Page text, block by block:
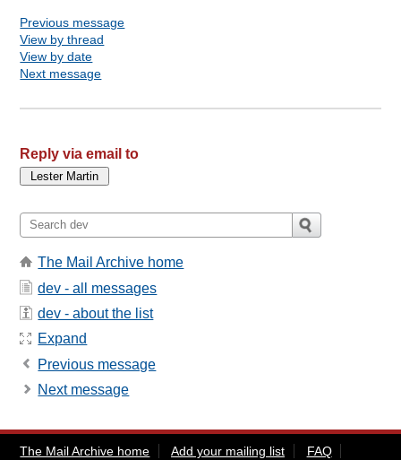
Previous message
View by thread
View by date
Next message
Reply via email to
The Mail Archive home
dev - all messages
dev - about the list
Expand
Previous message
Next message
The Mail Archive home Add your mailing list
FAQ